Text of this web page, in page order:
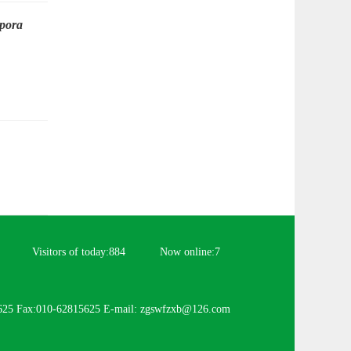
Visitors of today:884 Now online:7
Fax:010-62815625 E-mail: zgswfzxb@126.com